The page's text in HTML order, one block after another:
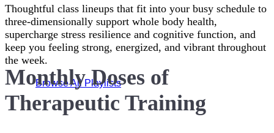
Thoughtful class lineups that fit into your busy schedule to
three-dimensionally support whole body health,
supercharge stress resilience and cognitive function, and
keep you feeling strong, energized, and vibrant throughout
the week.
Browse All Playlists
Monthly Doses of
Therapeutic Training